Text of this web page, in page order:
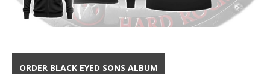
ORDER BLACK EYED SONS ALBUM